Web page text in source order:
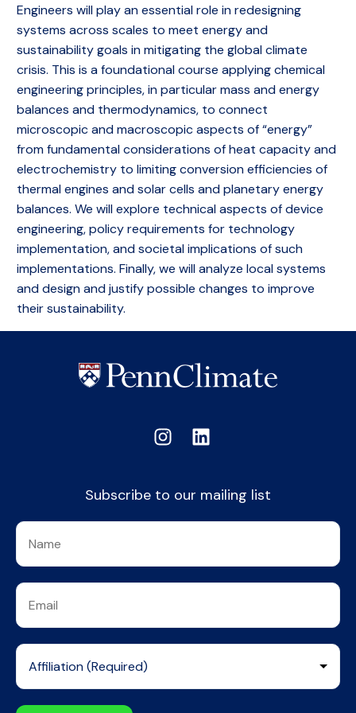
Engineers will play an essential role in redesigning
systems across scales to meet energy and
sustainability goals in mitigating the global climate
crisis. This is a foundational course applying chemical
engineering principles, in particular mass and energy
balances and thermodynamics, to connect
microscopic and macroscopic aspects of “energy”
from fundamental considerations of heat capacity and
electrochemistry to limiting conversion efficiencies of
thermal engines and solar cells and planetary energy
balances. We will explore technical aspects of device
engineering, policy requirements for technology
implementation, and societal implications of such
implementations. Finally, we will analyze local systems
and design and justify possible changes to improve
their sustainability.
Subscribe to our mailing list